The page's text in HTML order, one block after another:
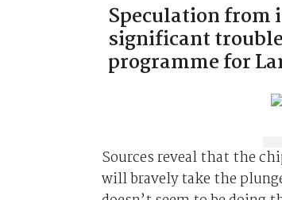
Speculation
significant
programme for
Sources reveal that the
will bravely take the